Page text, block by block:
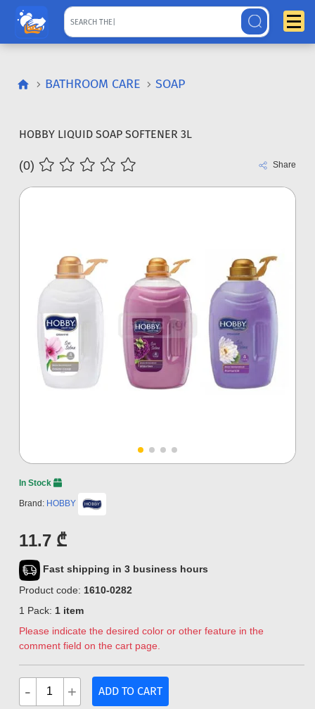
BATHROOM CARE SOAP
HOBBY LIQUID SOAP SOFTENER 3L
(0) Share
In Stock
Brand: HOBBY
11.7 ₾
Fast shipping in 3 business hours
Product code: 1610-0282
1 Pack: 1 item
Please indicate the desired color or other feature in the
comment field on the cart page.
- + ADD TO CART